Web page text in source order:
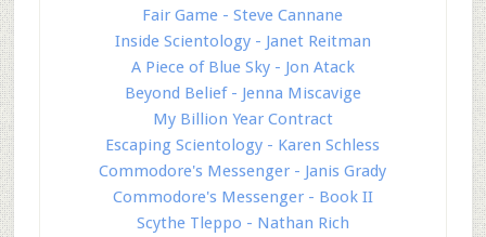
Fair Game - Steve Cannane
Inside Scientology - Janet Reitman
A Piece of Blue Sky - Jon Atack
Beyond Belief - Jenna Miscavige
My Billion Year Contract
Escaping Scientology - Karen Schless
Commodore's Messenger - Janis Grady
Commodore's Messenger - Book II
Scythe Tleppo - Nathan Rich